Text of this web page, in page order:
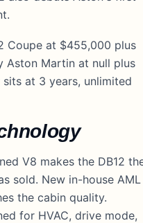
Coupe at $455,000 plus
Aston Martin at null plus
at 3 years, unlimited
V8 makes the DB12
sold. New in-house AML
the cabin quality.
for HVAC, drive mode,